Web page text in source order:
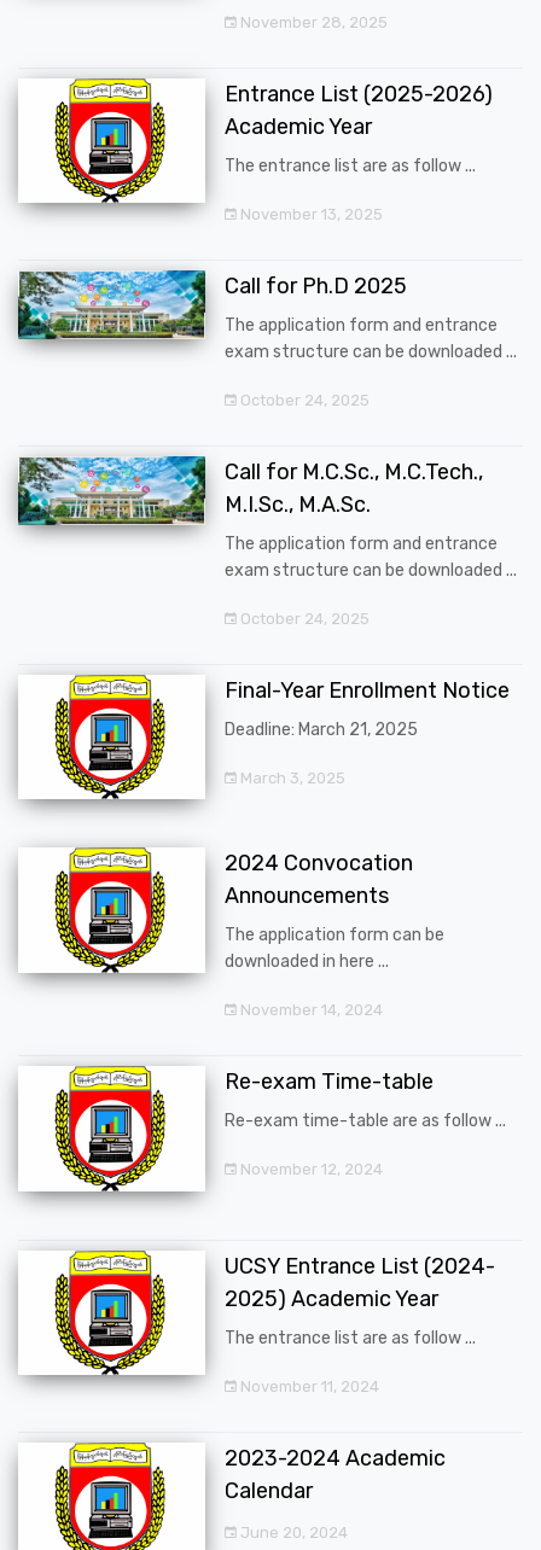
November 28, 2025
Entrance List (2025-2026)
Academic Year
The entrance list are as follow ...
November 13, 2025
Call for Ph.D 2025
The application form and entrance
exam structure can be downloaded ...
October 24, 2025
Call for M.C.Sc., M.C.Tech.,
M.I.Sc., M.A.Sc.
The application form and entrance
exam structure can be downloaded ...
October 24, 2025
Final-Year Enrollment Notice
Deadline: March 21, 2025
March 3, 2025
2024 Convocation
Announcements
The application form can be
downloaded in here ...
November 14, 2024
Re-exam Time-table
Re-exam time-table are as follow ...
November 12, 2024
UCSY Entrance List (2024-
2025) Academic Year
The entrance list are as follow ...
November 11, 2024
2023-2024 Academic
Calendar
June 20, 2024